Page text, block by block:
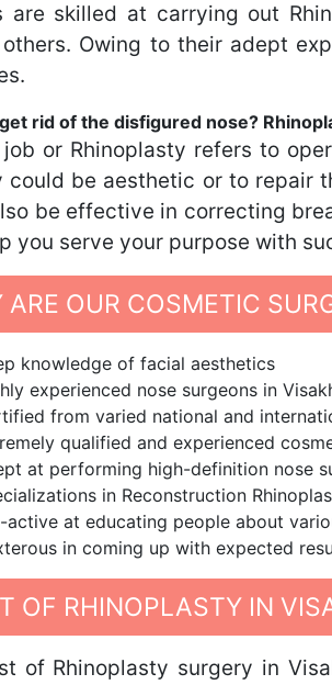
are skilled at carrying out
Owing to their adept
rid of the disfigured nose?
job or Rhinoplasty refers to
could be aesthetic or to repair
be effective in correcting
you serve your purpose with
ARE OUR COSMETIC
knowledge of facial aesthetics
experienced nose surgeons in
from varied national and
qualified and experienced
at performing high-definition nose
in Reconstruction
active at educating people about
in coming up with expected
OF RHINOPLASTY IN
of Rhinoplasty surgery in